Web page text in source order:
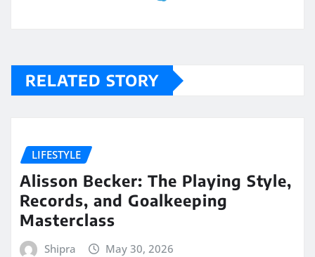
RELATED STORY
LIFESTYLE
Alisson Becker: The Playing Style,
Records, and Goalkeeping
Masterclass
Shipra May 30, 2026